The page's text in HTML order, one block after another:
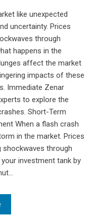
like unexpected
uncertainty. Prices
through
happens in the
affect the market
impacts of these
Immediate Zenar
to explore the
Short-Term
When a flash crash
in the market. Prices
shockwaves through
investment tank by